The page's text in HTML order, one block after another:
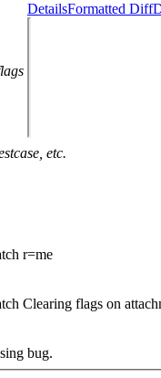
DetailsFormatted Diff
etc.
r=me
Clearing flags on
bug.